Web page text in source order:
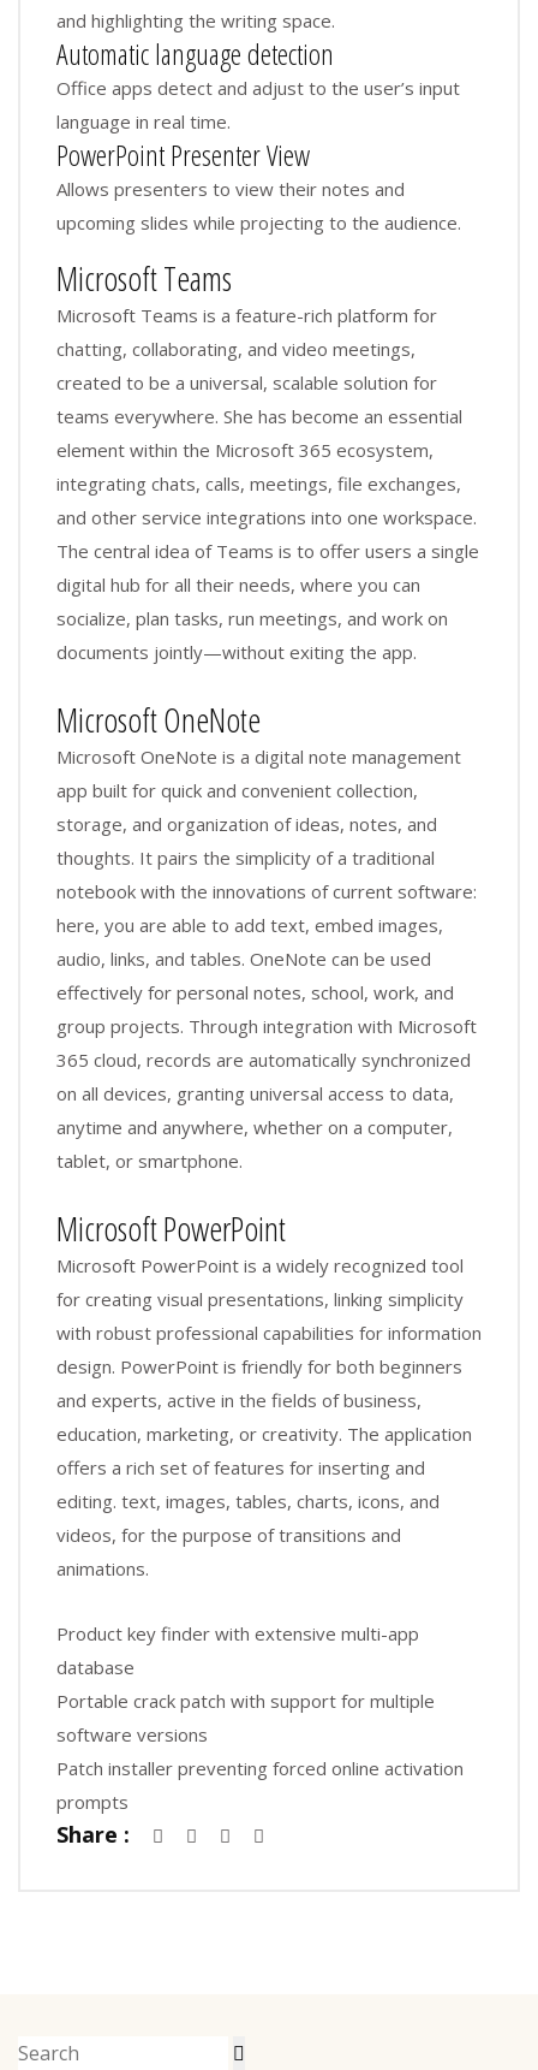
and highlighting the writing space.
Automatic language detection
Office apps detect and adjust to the user’s input
language in real time.
PowerPoint Presenter View
Allows presenters to view their notes and
upcoming slides while projecting to the audience.
Microsoft Teams
Microsoft Teams is a feature-rich platform for
chatting, collaborating, and video meetings,
created to be a universal, scalable solution for
teams everywhere. She has become an essential
element within the Microsoft 365 ecosystem,
integrating chats, calls, meetings, file exchanges,
and other service integrations into one workspace.
The central idea of Teams is to offer users a single
digital hub for all their needs, where you can
socialize, plan tasks, run meetings, and work on
documents jointly—without exiting the app.
Microsoft OneNote
Microsoft OneNote is a digital note management
app built for quick and convenient collection,
storage, and organization of ideas, notes, and
thoughts. It pairs the simplicity of a traditional
notebook with the innovations of current software:
here, you are able to add text, embed images,
audio, links, and tables. OneNote can be used
effectively for personal notes, school, work, and
group projects. Through integration with Microsoft
365 cloud, records are automatically synchronized
on all devices, granting universal access to data,
anytime and anywhere, whether on a computer,
tablet, or smartphone.
Microsoft PowerPoint
Microsoft PowerPoint is a widely recognized tool
for creating visual presentations, linking simplicity
with robust professional capabilities for information
design. PowerPoint is friendly for both beginners
and experts, active in the fields of business,
education, marketing, or creativity. The application
offers a rich set of features for inserting and
editing. text, images, tables, charts, icons, and
videos, for the purpose of transitions and
animations.
Product key finder with extensive multi-app
database
Portable crack patch with support for multiple
software versions
Patch installer preventing forced online activation
prompts
Share :